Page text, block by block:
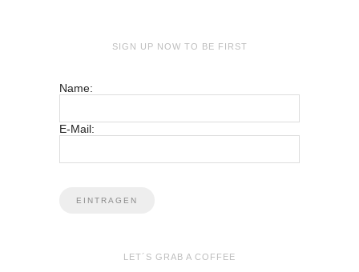
SIGN UP NOW TO BE FIRST
Name:
E-Mail:
LET´S GRAB A COFFEE